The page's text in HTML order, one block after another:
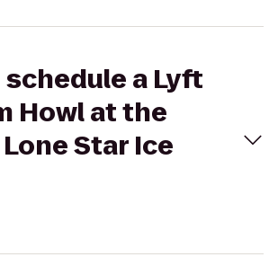
schedule a Lyft
Howl at the
Star Ice